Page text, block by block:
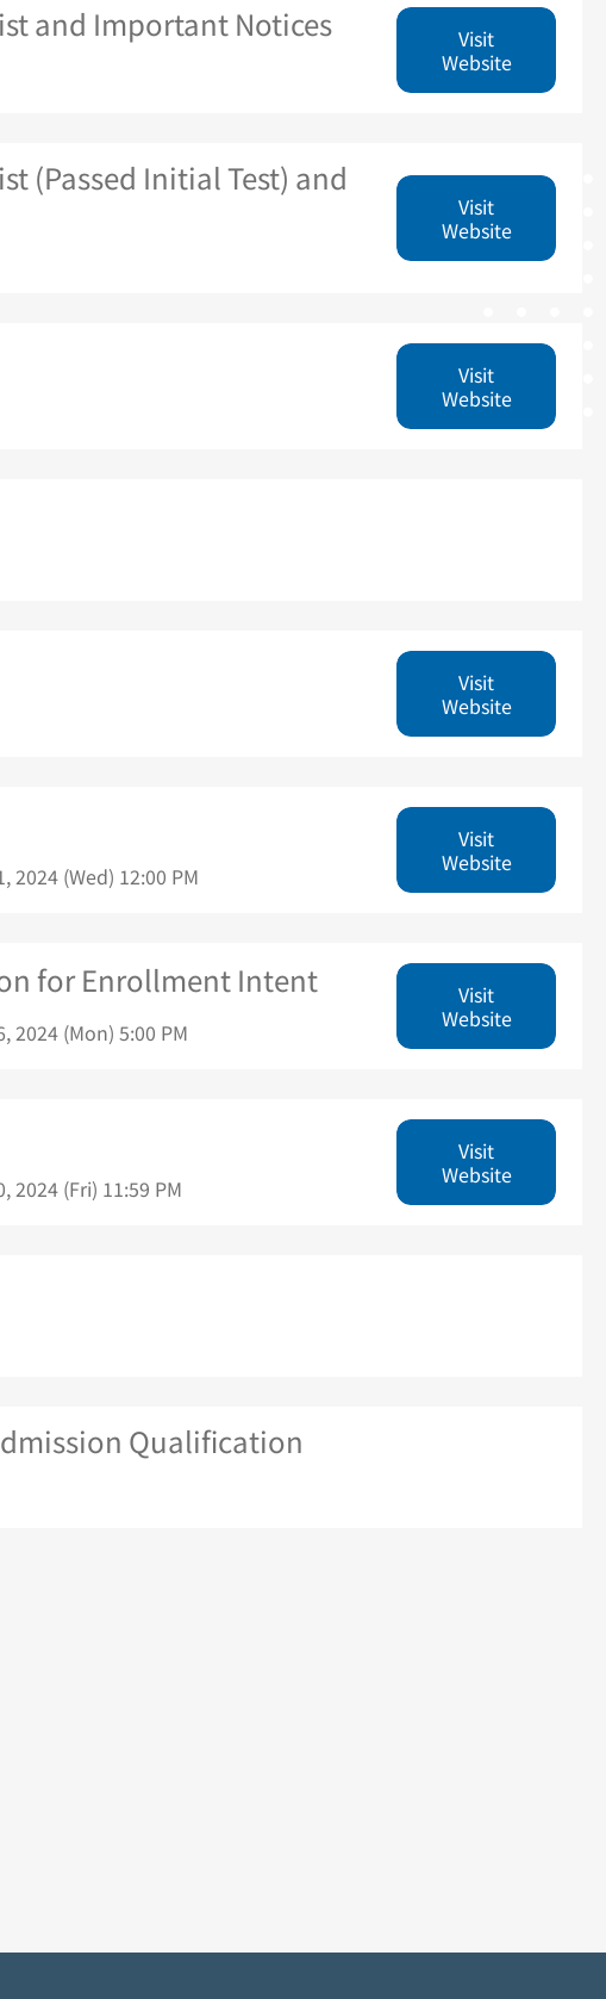
and Important Notices
Visit
Website
(Passed Initial Test) and
Visit
Website
Visit
Website
Visit
Website
2024 (Wed) 12:00 PM
Visit
Website
for Enrollment Intent
2024 (Mon) 5:00 PM
Visit
Website
2024 (Fri) 11:59 PM
Visit
Website
Qualification